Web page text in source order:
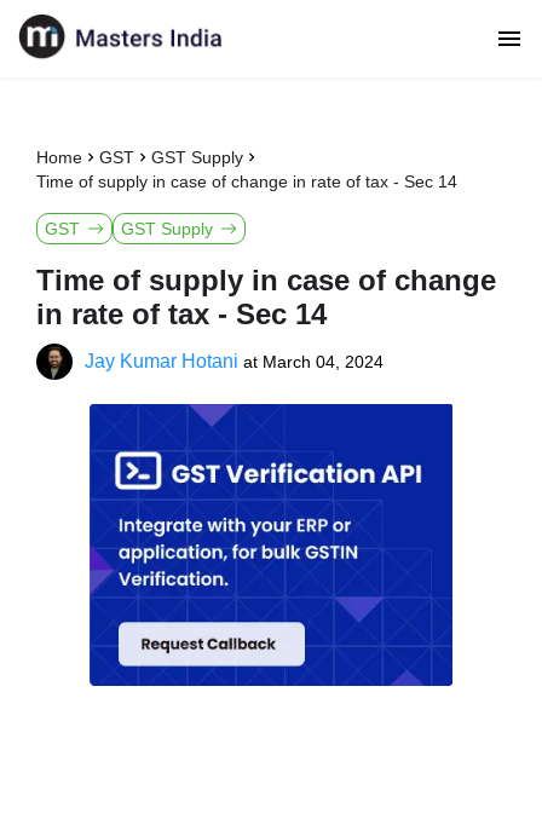
Home GST
GST Supply
Time of supply in case of change in rate of tax - Sec 14
GST GST Supply
Time of supply in case of change
in rate of tax - Sec 14
Jay Kumar Hotani at March 04, 2024